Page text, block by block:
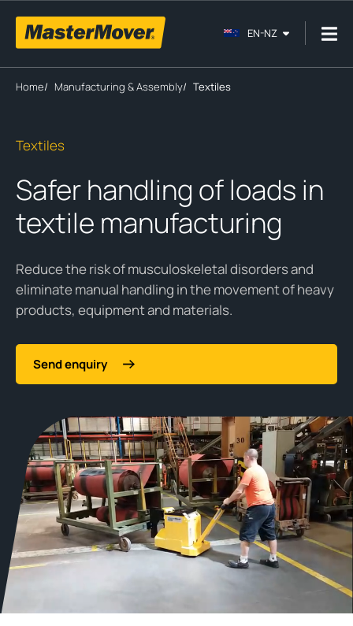
EN-NZ
Home/ Manufacturing & Assembly/ Textiles
Safer handling of loads in
textile manufacturing
Textiles
Reduce the risk of musculoskeletal disorders and
eliminate manual handling in the movement of heavy
products, equipment and materials.
Send enquiry